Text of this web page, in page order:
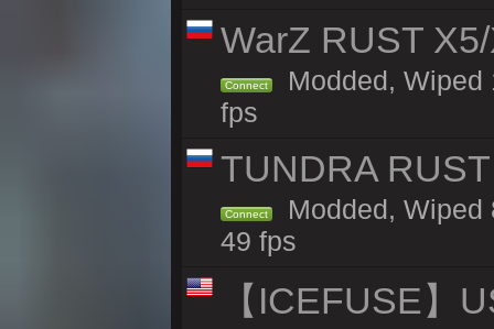
WarZ RUST
Connect
Modded, Wiped
fps
TUNDRA
Connect
Modded, Wiped
49 fps
【ICEFUSE】